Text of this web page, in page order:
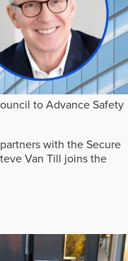
to Advance Safety
with the Secure
Van Till joins the